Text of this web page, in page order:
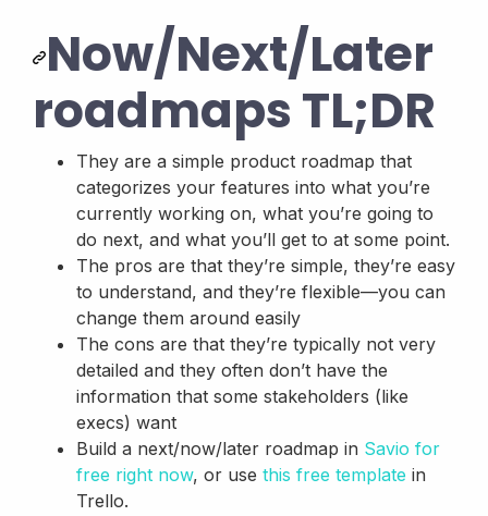
Now/Next/Later
roadmaps TL;DR
They are a simple product roadmap that
categorizes your features into what you’re
currently working on, what you’re going to
do next, and what you’ll get to at some point.
The pros are that they’re simple, they’re easy
to understand, and they’re flexible—you can
change them around easily
The cons are that they’re typically not very
detailed and they often don’t have the
information that some stakeholders (like
execs) want
Build a next/now/later roadmap in Savio for
free right now, or use this free template in
Trello.